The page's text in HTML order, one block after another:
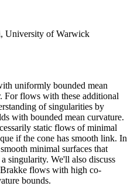
University of Warwick
uniformly bounded mean
For flows with these additional
of singularities by
with bounded mean curvature.
static flows of minimal
if the cone has smooth link. In
minimal surfaces that
singularity. We'll also discuss
Brakke flows with high co-
bounds.